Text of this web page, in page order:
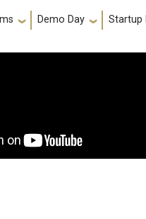
Demo Day Startup